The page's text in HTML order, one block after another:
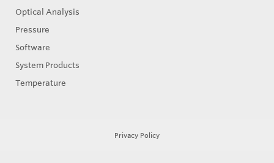
Optical Analysis
Pressure
Software
System Products
Temperature
Privacy Policy